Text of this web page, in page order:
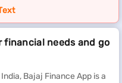
document and applicable
financial needs and go
Bajaj Finance App is a